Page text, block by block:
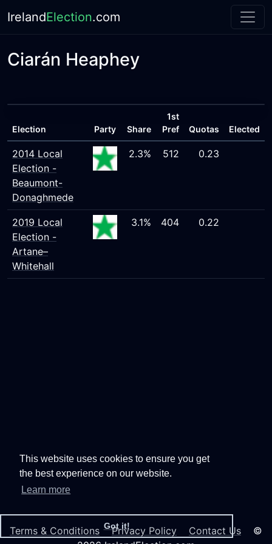
This website uses cookies to ensure you get
the best experience on our website.
Learn more
Got it!
IrelandElection.com
Ciarán Heaphey
Election Party Share
1st
Pref
Quotas Elected
2014 Local
Election -
Beaumont-
Donaghmede
2.3% 512 0.23
2019 Local
Election -
Artane–
Whitehall
3.1% 404 0.22
Terms & Conditions Privacy Policy Contact Us ©